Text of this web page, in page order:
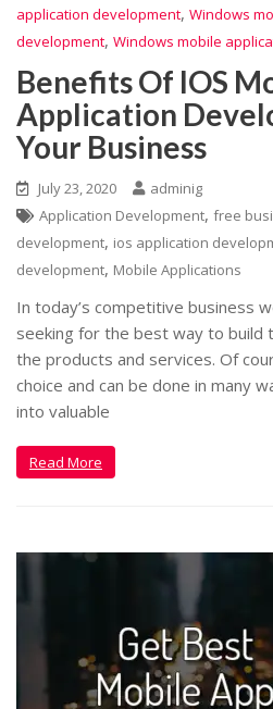
application development, Windows
development, Windows mobile
Benefits Of IOS
Application
Your Business
July 23, 2020
adminig
Application Development, free
development, ios application
development, Mobile Applications
In today’s competitive business
seeking for the best way to
the products and services. Of
choice and can be done in many
into valuable
Read More